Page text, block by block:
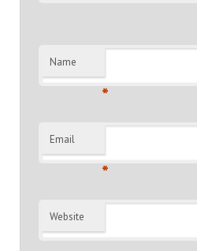
Name
*
Email
*
Website